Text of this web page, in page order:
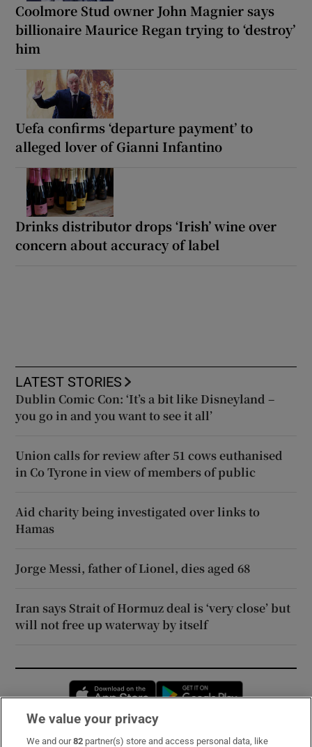
Coolmore Stud owner John Magnier says
billionaire Maurice Regan trying to ‘destroy’
him
Uefa confirms ‘departure payment’ to
alleged lover of Gianni Infantino
Drinks distributor drops ‘Irish’ wine over
concern about accuracy of label
LATEST STORIES
Dublin Comic Con: ‘It’s a bit like Disneyland –
you go in and you want to see it all’
Union calls for review after 51 cows euthanised
in Co Tyrone in view of members of public
Aid charity being investigated over links to
Hamas
Jorge Messi, father of Lionel, dies aged 68
Iran says Strait of Hormuz deal is ‘very close’ but
will not free up waterway by itself
Opens in new window
We value your privacy
We and our82 partner(s) store and access personal data, like